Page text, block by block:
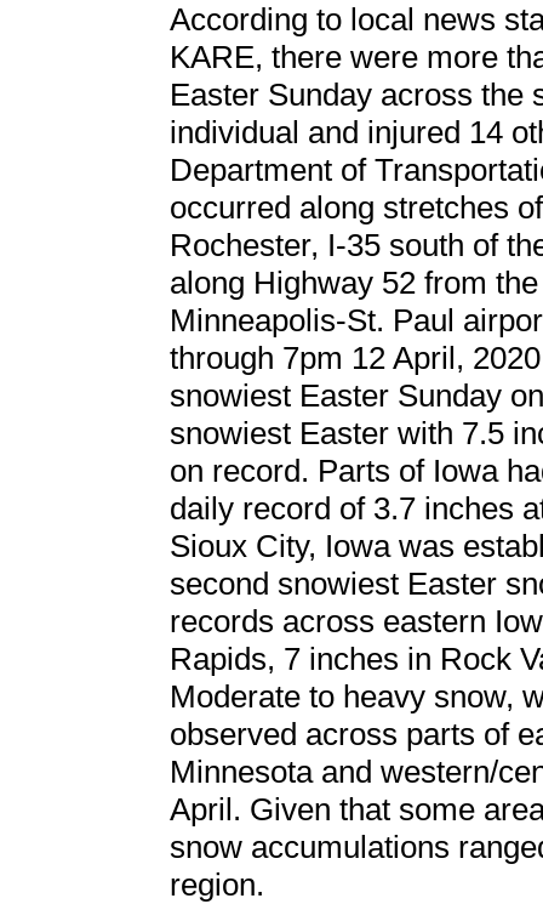
According to local news
KARE, there were more
Easter Sunday across the
individual and injured 14
Department of
occurred along stretches
Rochester, I-35 south of
along Highway 52 from
Minneapolis-St. Paul
through 7pm 12 April,
snowiest Easter Sunday
snowiest Easter with 7.5
on record. Parts of Iowa
daily record of 3.7 inches
Sioux City, Iowa was
second snowiest Easter
records across eastern
Rapids, 7 inches in Rock
Moderate to heavy snow,
observed across parts of
Minnesota and western/
April. Given that some
snow accumulations
region.